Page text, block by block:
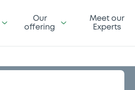
Our
offering
Meet our
Experts